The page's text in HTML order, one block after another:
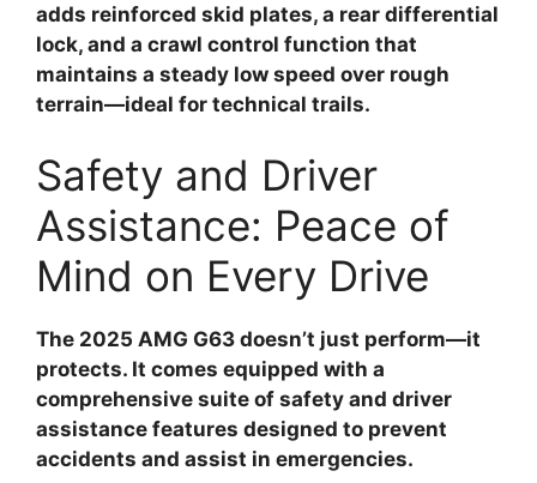
adds reinforced skid plates, a rear differential
lock, and a crawl control function that
maintains a steady low speed over rough
terrain—ideal for technical trails.
Safety and Driver
Assistance: Peace of
Mind on Every Drive
The 2025 AMG G63 doesn’t just perform—it
protects. It comes equipped with a
comprehensive suite of safety and driver
assistance features designed to prevent
accidents and assist in emergencies.